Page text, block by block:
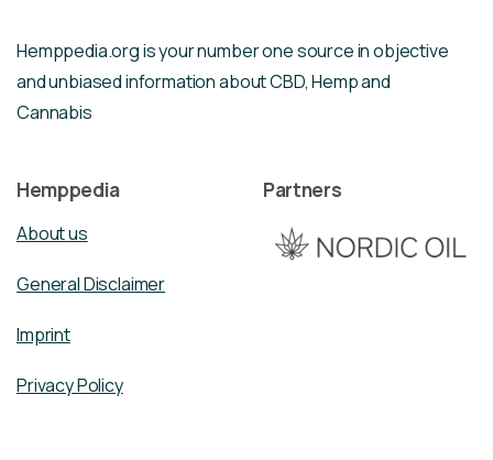
Hemppedia.org is your number one source in objective
and unbiased information about CBD, Hemp and
Cannabis
Hemppedia
About us
General Disclaimer
Imprint
Privacy Policy
Partners